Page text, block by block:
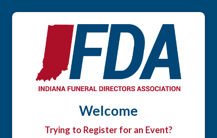
Welcome
Trying to Register for an Event?